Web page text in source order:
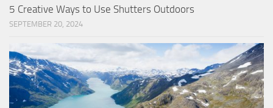
5 Creative Ways to Use Shutters Outdoors
SEPTEMBER 20, 2024